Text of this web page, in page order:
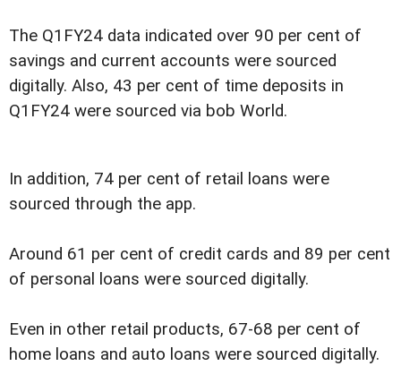
The Q1FY24 data indicated over 90 per cent of
savings and current accounts were sourced
digitally. Also, 43 per cent of time deposits in
Q1FY24 were sourced via bob World.
In addition, 74 per cent of retail loans were
sourced through the app.
Around 61 per cent of credit cards and 89 per cent
of personal loans were sourced digitally.
Even in other retail products, 67-68 per cent of
home loans and auto loans were sourced digitally.